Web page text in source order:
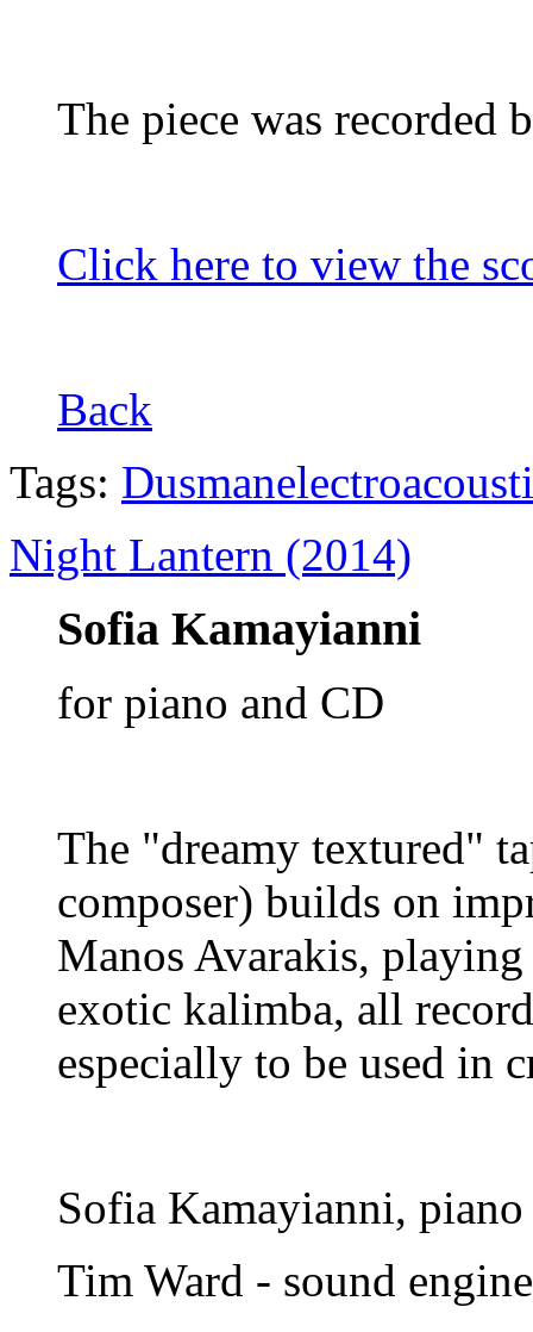
The piece was recorded
Click here to view the
Back
Tags: Dusman
Night Lantern (2014)
Sofia Kamayianni
for piano and CD
The "dreamy textured"
composer) builds on
Manos Avarakis,
exotic kalimba, all
especially to be used in
Sofia Kamayianni, piano
Tim Ward - sound